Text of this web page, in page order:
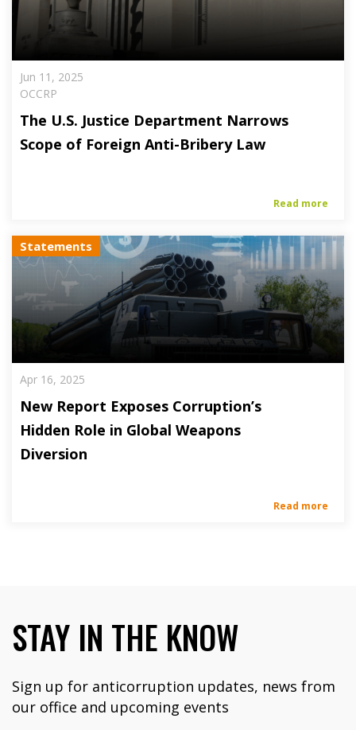
Jun 11, 2025
OCCRP
The U.S. Justice Department Narrows
Scope of Foreign Anti-Bribery Law
Read more
Statements
Apr 16, 2025
New Report Exposes Corruption’s
Hidden Role in Global Weapons
Diversion
Read more
STAY IN THE KNOW
Sign up for anticorruption updates, news from
our office and upcoming events